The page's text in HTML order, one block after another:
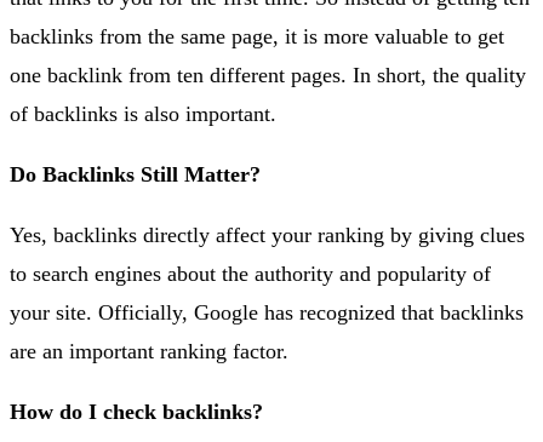
backlinks from the same page, it is more valuable to get
one backlink from ten different pages. In short, the quality
of backlinks is also important.
Do Backlinks Still Matter?
Yes, backlinks directly affect your ranking by giving clues
to search engines about the authority and popularity of
your site. Officially, Google has recognized that backlinks
are an important ranking factor.
How do I check backlinks?